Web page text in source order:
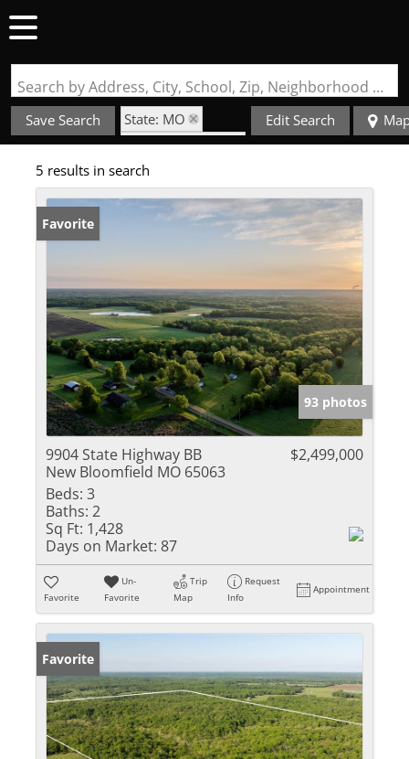
Search by Address, City, School, Zip, Neighborhood or #MLS
Save Search
State: MO
Zip Code: 65063
Edit Search
5 results in search
Favorite
93 photos
9904 State Highway BB
New Bloomfield MO 65063
$2,499,000
Beds: 3
Baths: 2
Sq Ft: 1,428
Days on Market: 87
Favorite
Un-
Favorite
Trip
Map
Request
Info
Appointment
Favorite